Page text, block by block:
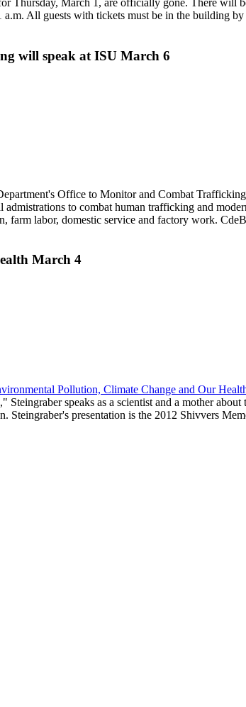
Thursday, March 1, are officially gone. There will
All guests with tickets must be in the building
will speak at ISU March 6
Office to Monitor and Combat
to combat human trafficking and
labor, domestic service and factory work.
March 4
Pollution, Climate Change and Our
speaks as a scientist and a mother
presentation is the 2012 Shivvers